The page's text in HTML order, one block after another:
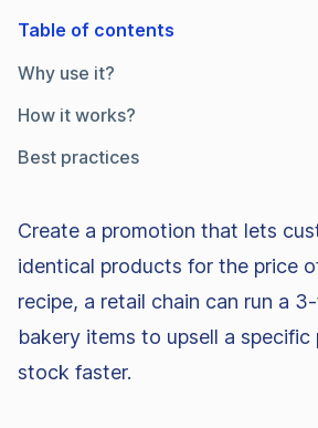
Table of contents
Why use it?
How it works?
Best practices
Create a promotion that lets
identical products for the price
recipe, a retail chain can run a
bakery items to upsell a
stock faster.